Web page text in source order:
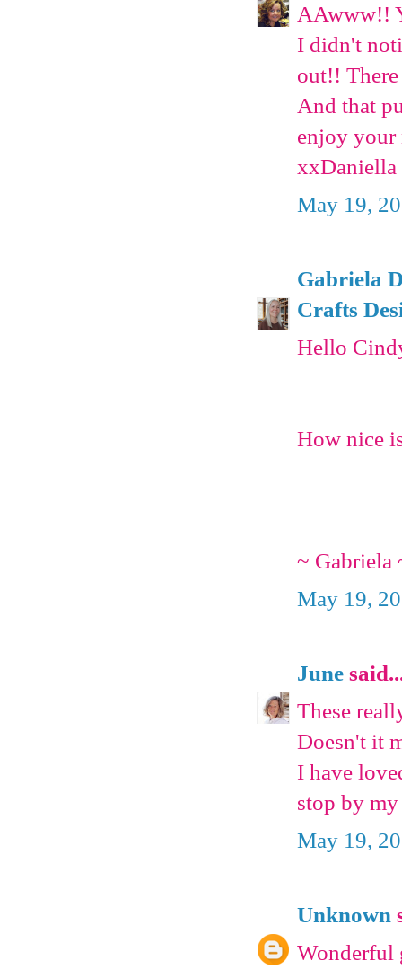
AAwww!!
I didn't
out!!
And that
enjoy your
xxDaniella
May 19,
Gabriela
Crafts
Hello
How nice
~ Gabriela
May 19,
June
These
Doesn't it
I have
stop by
May 19,
Unknown
Wonderful